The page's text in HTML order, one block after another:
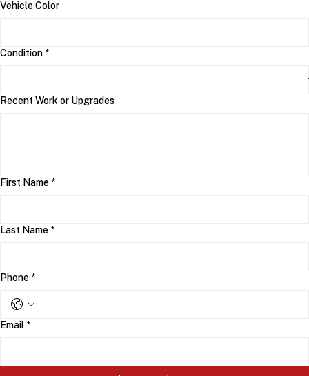
Vehicle Color
Condition *
Recent Work or Upgrades
First Name *
Last Name *
Phone *
Email *